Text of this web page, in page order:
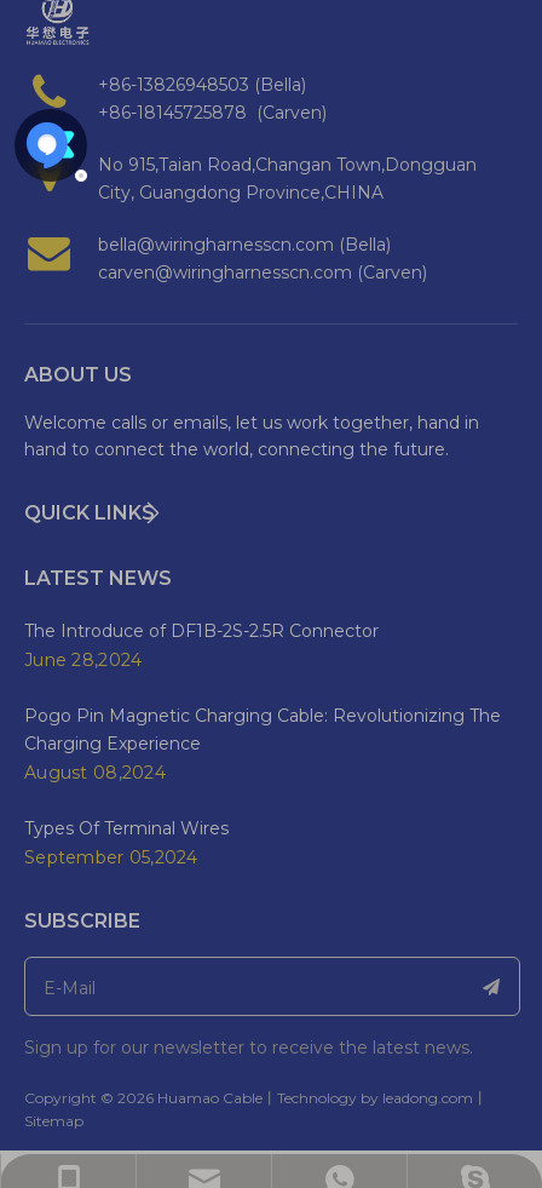
+86-13826948503 (Bella)
+86-18145725878 (Carven)
No 915,Taian Road,Changan Town,Dongguan
City, Guangdong Province,CHINA
bella@wiringharnesscn.com (Bella)
carven@wiringharnesscn.com (Carven)
ABOUT US
Welcome calls or emails, let us work together, hand in
hand to connect the world, connecting the future.
QUICK LINKS
LATEST NEWS
The Introduce of DF1B-2S-2.5R Connector
June 28,2024
Pogo Pin Magnetic Charging Cable: Revolutionizing The
Charging Experience
August 08,2024
Types Of Terminal Wires
September 05,2024
SUBSCRIBE
Sign up for our newsletter to receive the latest news.
​Copyright © 2026 Huamao Cable丨Technology by leadong.com
Sitemap